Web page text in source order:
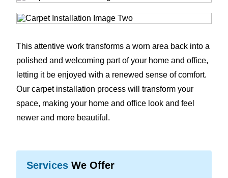
This attentive work transforms a worn area back into a
polished and welcoming part of your home and office,
letting it be enjoyed with a renewed sense of comfort.
Our carpet installation process will transform your
space, making your home and office look and feel
newer and more beautiful.
Services We Offer